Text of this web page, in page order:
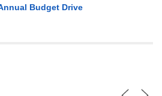
Budget Drive